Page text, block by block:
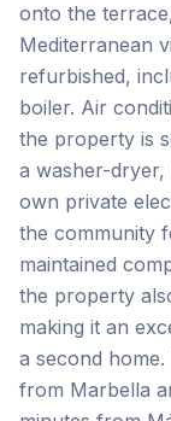
onto the
Mediterranean
refurbished,
boiler. Air
the property is
a washer-
own private
the community
maintained
the property
making it an
a second
from Marbella